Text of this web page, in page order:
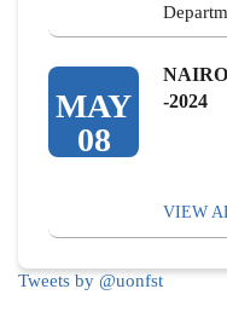
MAY
08
-2024
VIEW
Tweets by @uonfst